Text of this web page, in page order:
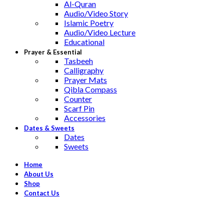
Al-Quran
Audio/Video Story
Islamic Poetry
Audio/Video Lecture
Educational
Prayer & Essential
Tasbeeh
Calligraphy
Prayer Mats
Qibla Compass
Counter
Scarf Pin
Accessories
Dates & Sweets
Dates
Sweets
Home
About Us
Shop
Contact Us